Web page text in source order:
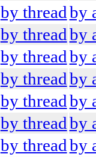
by threadby
by threadby
by threadby
by threadby
by threadby
by threadby
by threadby